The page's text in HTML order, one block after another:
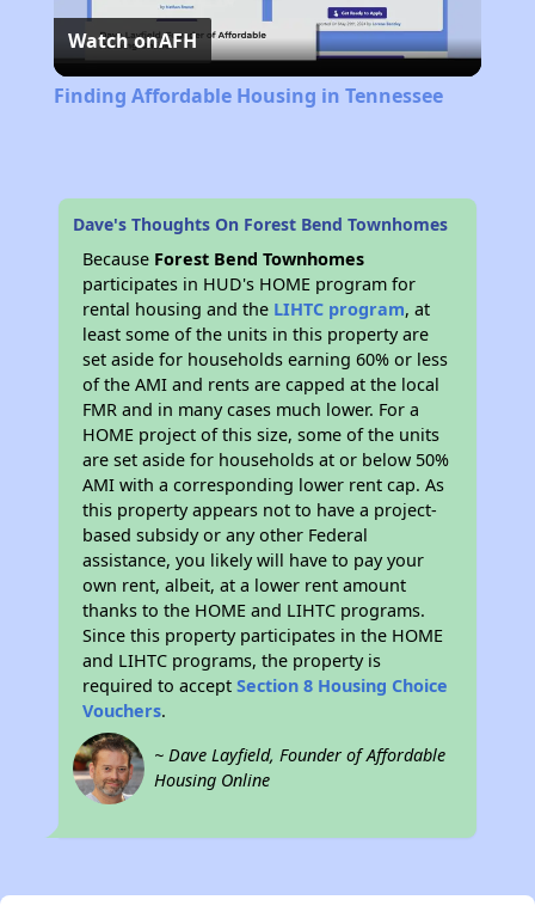
Video
Watch onAFH
Finding Affordable Housing in Tennessee
Dave's Thoughts On Forest Bend Townhomes
Because Forest Bend Townhomes
participates in HUD's HOME program for
rental housing and the LIHTC program, at
least some of the units in this property are
set aside for households earning 60% or less
of the AMI and rents are capped at the local
FMR and in many cases much lower. For a
HOME project of this size, some of the units
are set aside for households at or below 50%
AMI with a corresponding lower rent cap. As
this property appears not to have a project-
based subsidy or any other Federal
assistance, you likely will have to pay your
own rent, albeit, at a lower rent amount
thanks to the HOME and LIHTC programs.
Since this property participates in the HOME
and LIHTC programs, the property is
required to acceptSection 8 Housing Choice
Vouchers.
~ Dave Layfield, Founder of Affordable
Housing Online